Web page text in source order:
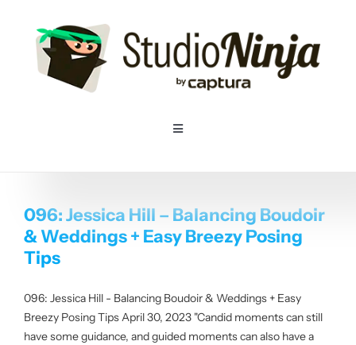
content
Toggle
Pricing
Resources
096: Jessica Hill – Balancing Boudoir
& Weddings + Easy Breezy Posing
Tips
096: Jessica Hill - Balancing Boudoir & Weddings + Easy
Breezy Posing Tips April 30, 2023 "Candid moments can still
have some guidance, and guided moments can also have a